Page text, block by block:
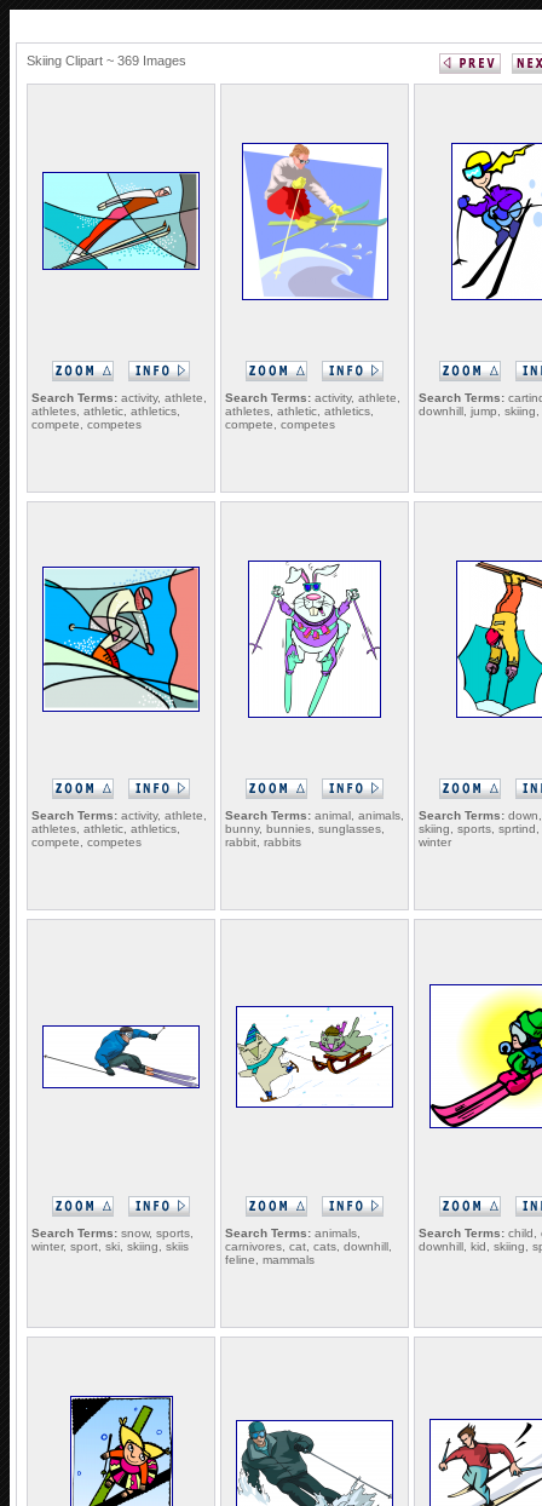
Skiing Clipart ~ 369 Images
Search Terms: activity, athlete,
athletes, athletic, athletics,
compete, competes
Search Terms: activity, athlete,
athletes, athletic, athletics,
compete, competes
Search Terms:
downhill, jump,
Search Terms: activity, athlete,
athletes, athletic, athletics,
compete, competes
Search Terms: animal, animals,
bunny, bunnies, sunglasses,
rabbit, rabbits
Search Terms:
skiing, sports,
winter
Search Terms: snow, sports,
winter, sport, ski, skiing, skiis
Search Terms: animals,
carnivores, cat, cats, downhill,
feline, mammals
Search Terms: child,
downhill, kid, skiing,